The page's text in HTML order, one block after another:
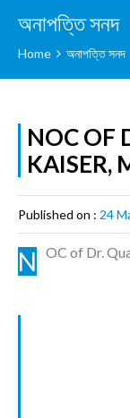
অনাপত্তি সনদ
Home অনাপত্তি সনদ
NOC OF
KAISER,
Published on : 24
N OC of Dr.